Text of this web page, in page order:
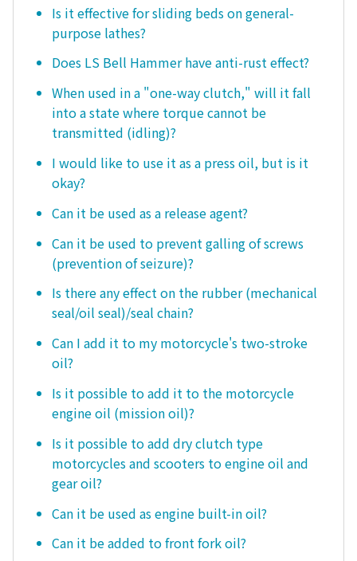
Is it effective for sliding beds on general-
purpose lathes?
Does LS Bell Hammer have anti-rust effect?
When used in a "one-way clutch," will it fall
into a state where torque cannot be
transmitted (idling)?
I would like to use it as a press oil, but is it
okay?
Can it be used as a release agent?
Can it be used to prevent galling of screws
(prevention of seizure)?
Is there any effect on the rubber (mechanical
seal/oil seal)/seal chain?
Can I add it to my motorcycle's two-stroke
oil?
Is it possible to add it to the motorcycle
engine oil (mission oil)?
Is it possible to add dry clutch type
motorcycles and scooters to engine oil and
gear oil?
Can it be used as engine built-in oil?
Can it be added to front fork oil?